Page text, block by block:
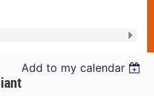
Add to my calendar